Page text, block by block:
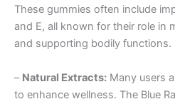
These gummies often include
and E, all known for their role in
and supporting bodily functions.
– Natural Extracts: Many users
to enhance wellness. The Blue